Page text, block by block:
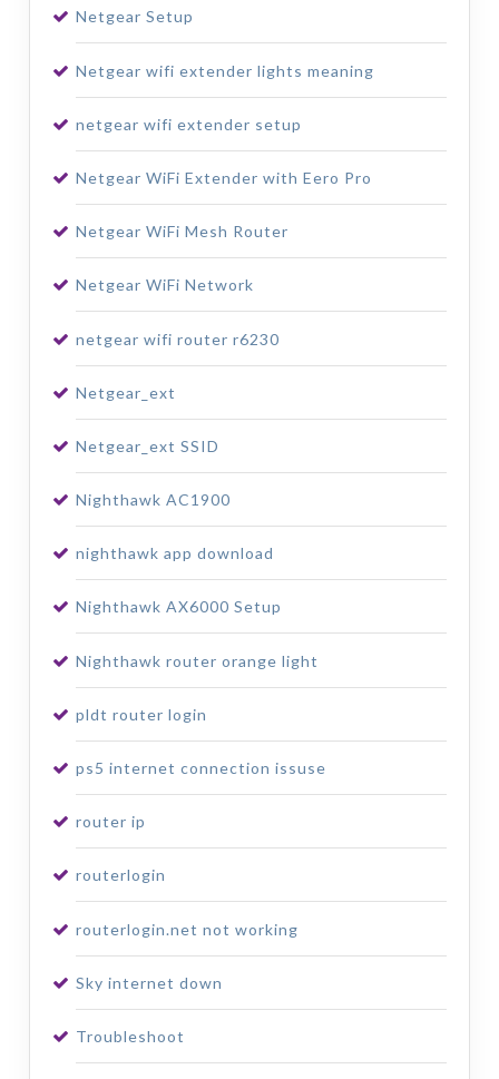
Netgear Setup
Netgear wifi extender lights meaning
netgear wifi extender setup
Netgear WiFi Extender with Eero Pro
Netgear WiFi Mesh Router
Netgear WiFi Network
netgear wifi router r6230
Netgear_ext
Netgear_ext SSID
Nighthawk AC1900
nighthawk app download
Nighthawk AX6000 Setup
Nighthawk router orange light
pldt router login
ps5 internet connection issuse
router ip
routerlogin
routerlogin.net not working
Sky internet down
Troubleshoot